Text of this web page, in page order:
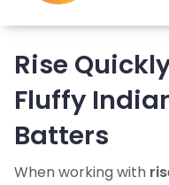
Rise
Fluffy
Batters
When working with